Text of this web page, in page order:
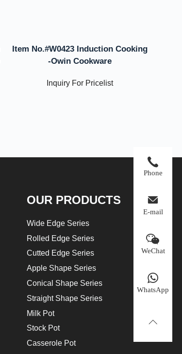
Item No.#W0423 Induction Cooking
-Owin Cookware
Inquiry For Pricelist
Phone
E-mail
WeChat
WhatsApp
OUR PRODUCTS
Wide Edge Series
Rolled Edge Series
Cutted Edge Series
Apple Shape Series
Conical Shape Series
Straight Shape Series
Milk Pot
Stock Pot
Casserole Pot